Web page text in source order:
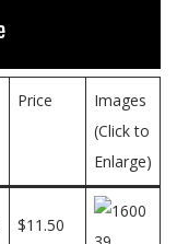
Price
Images
(Click to
Enlarge)
$11.50